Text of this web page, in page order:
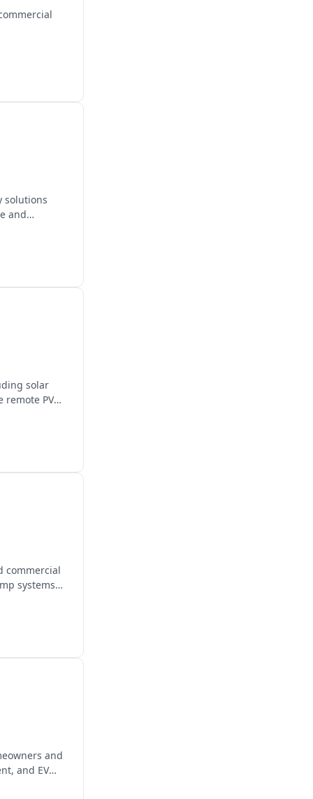
solutions
and
solar
remote PV
commercial
systems
and
and EV